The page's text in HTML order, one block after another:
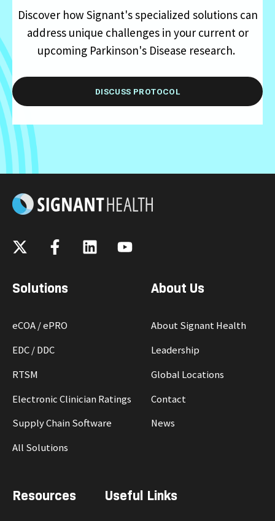
Discover how Signant's specialized solutions can
address unique challenges in your current or
upcoming Parkinson's Disease research.
DISCUSS PROTOCOL
Solutions
eCOA / ePRO
EDC / DDC
RTSM
Electronic Clinician Ratings
Supply Chain Software
All Solutions
About Us
About Signant Health
Leadership
Global Locations
Contact
News
Resources Useful Links